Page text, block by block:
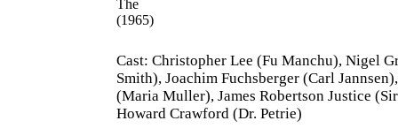
Cast: Christopher Lee (Fu Manchu), Nigel
Smith), Joachim Fuchsberger (Carl
(Maria Muller), James Robertson Justice
Howard Crawford (Dr. Petrie)